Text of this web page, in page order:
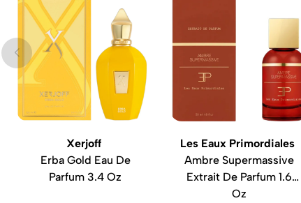
Xerjoff
Erba Gold Eau De
Parfum 3.4 Oz
Les Eaux Primordiales
Ambre Supermassive
Extrait De Parfum 1.6
Oz